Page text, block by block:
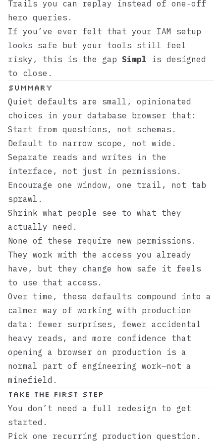
Trails you can replay instead of one‑off
hero queries.
If you’ve ever felt that your IAM setup
looks safe but your tools still feel
risky, this is the gap Simpl is designed
to close.
Summary
Quiet defaults are small, opinionated
choices in your database browser that:
Start from questions, not schemas.
Default to narrow scope, not wide.
Separate reads and writes in the
interface, not just in permissions.
Encourage one window, one trail, not tab
sprawl.
Shrink what people see to what they
actually need.
None of these require new permissions.
They work with the access you already
have, but they change how safe it feels
to use that access.
Over time, these defaults compound into a
calmer way of working with production
data: fewer surprises, fewer accidental
heavy reads, and more confidence that
opening a browser on production is a
normal part of engineering work—not a
minefield.
Take the First Step
You don’t need a full redesign to get
started.
Pick one recurring production question.